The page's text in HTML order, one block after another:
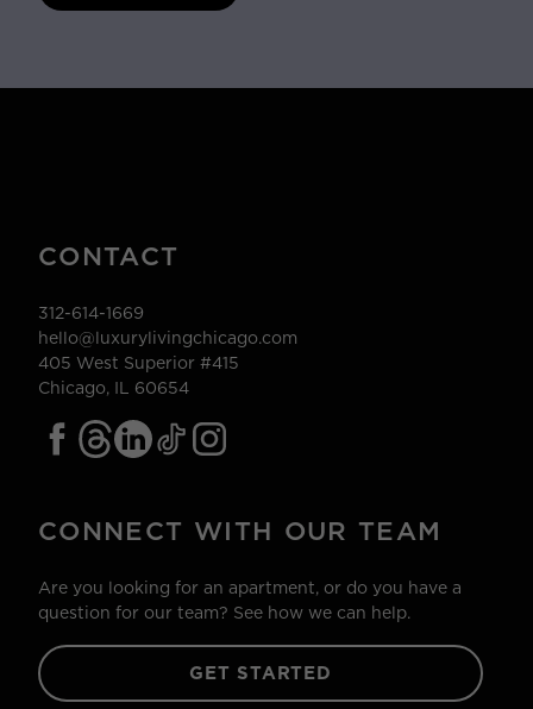
CONTACT
312-614-1669
hello@luxurylivingchicago.com
405 West Superior #415
Chicago, IL 60654
CONNECT WITH OUR TEAM
Are you looking for an apartment, or do you have a
question for our team? See how we can help.
GET STARTED